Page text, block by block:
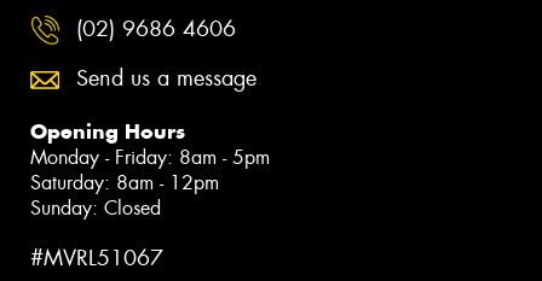
(02) 9686 4606
Send us a message
Opening Hours
Monday - Friday: 8am - 5pm
Saturday: 8am - 12pm
Sunday: Closed
#MVRL51067